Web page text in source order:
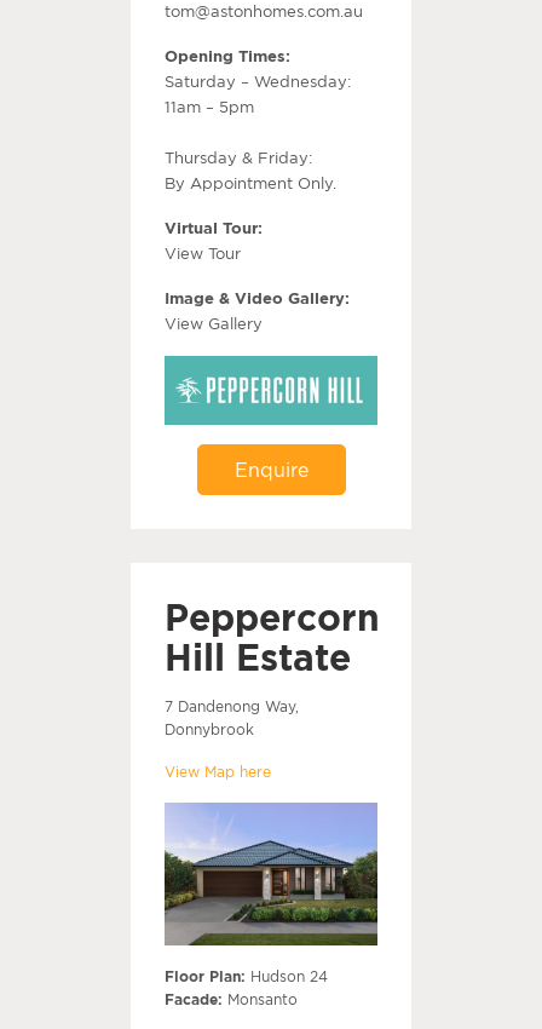
tom@astonhomes.com.au
Opening Times:
Saturday – Wednesday:
11am – 5pm
Thursday & Friday:
By Appointment Only.
Virtual Tour:
View Tour
Image & Video Gallery:
View Gallery
Enquire
Peppercorn
Hill Estate
7 Dandenong Way,
Donnybrook
View Map here
Floor Plan: Hudson 24
Facade: Monsanto